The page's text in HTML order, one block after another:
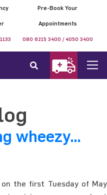
Pre-Book Your
Appointments
080 6215 3400 / 4050 3400
wheezy…
the first Tuesday of May